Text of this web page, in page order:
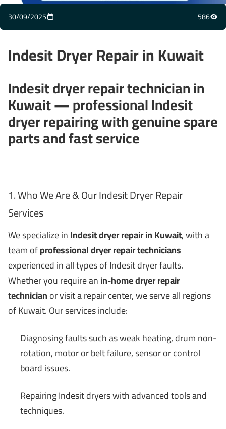
30/09/2025 586
Indesit Dryer Repair in Kuwait
Indesit dryer repair technician in
Kuwait — professional Indesit
dryer repairing with genuine spare
parts and fast service
1. Who We Are & Our Indesit Dryer Repair
Services
We specialize inIndesit dryer repair in Kuwait, with a
team ofprofessional dryer repair technicians
experienced in all types of Indesit dryer faults.
Whether you require anin-home dryer repair
technicianor visit a repair center, we serve all regions
of Kuwait. Our services include:
Diagnosing faults such as weak heating, drum non-
rotation, motor or belt failure, sensor or control
board issues.
Repairing Indesit dryers with advanced tools and
techniques.